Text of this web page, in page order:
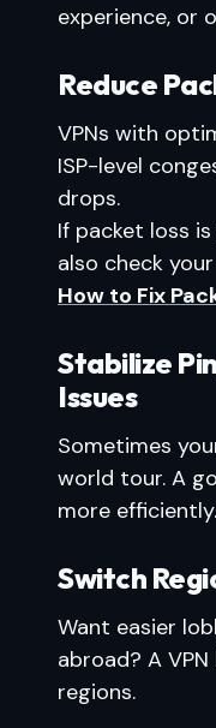
experience, or
Reduce
VPNs with
ISP-level
drops.
If packet loss
also check
How to Fix
Stabilize
Issues
Sometimes
world tour. A
more efficiently.
Switch
Want easier
abroad? A
regions.